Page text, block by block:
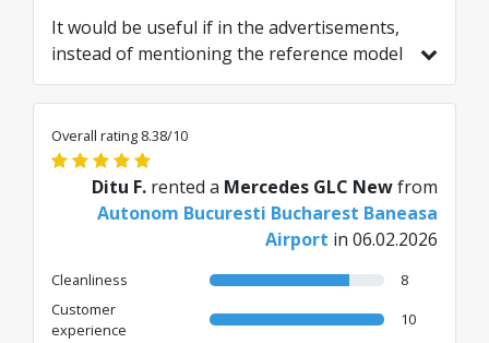
It would be useful if in the advertisements,
instead of mentioning the reference model
car "or similar", you would also specify
which models are included in that category.
Translated from RO by AI
Overall rating 8.38/10
Ditu F. rented a Mercedes GLC Newfrom
Autonom Bucuresti Bucharest Baneasa
Airport in 06.02.2026
Cleanliness
8
Customer
experience
10